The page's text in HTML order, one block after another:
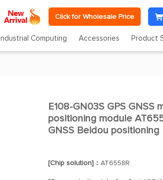
Click for Wholesale Price
Industrial Computing Accessories Product
E108-GN03S GPS
positioning module
GNSS Beidou positioning
[Chip solution]： AT6558R